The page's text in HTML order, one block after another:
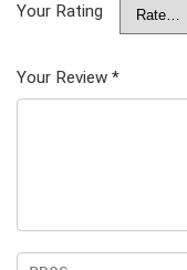
Your Rating
Your Review *